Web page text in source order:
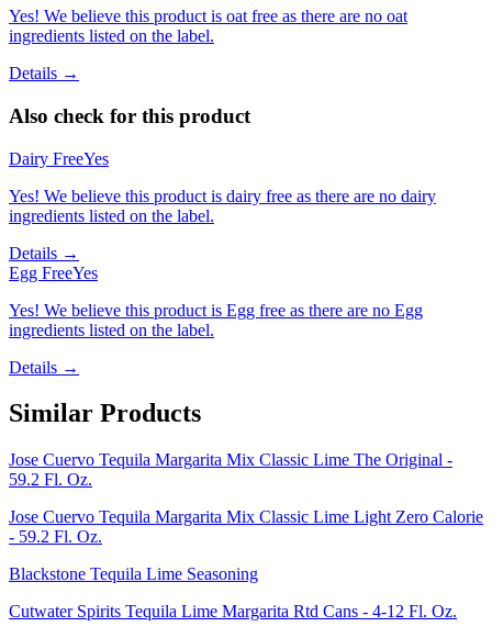
Yes! We believe this product is oat free as there are no oat
ingredients listed on the label.
Details →
Also check for this product
Dairy FreeYes
Yes! We believe this product is dairy free as there are no dairy
ingredients listed on the label.
Details →
Egg FreeYes
Yes! We believe this product is Egg free as there are no Egg
ingredients listed on the label.
Details →
Similar Products
Jose Cuervo Tequila Margarita Mix Classic Lime The Original -
59.2 Fl. Oz.
Jose Cuervo Tequila Margarita Mix Classic Lime Light Zero Calorie
- 59.2 Fl. Oz.
Blackstone Tequila Lime Seasoning
Cutwater Spirits Tequila Lime Margarita Rtd Cans - 4-12 Fl. Oz.